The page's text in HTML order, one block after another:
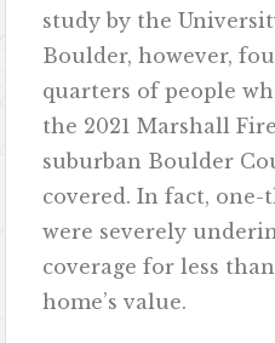
study by the
Boulder, however,
quarters of people
the 2021 Marshall
suburban Boulder
covered. In fact,
were severely
coverage for less
home’s value.